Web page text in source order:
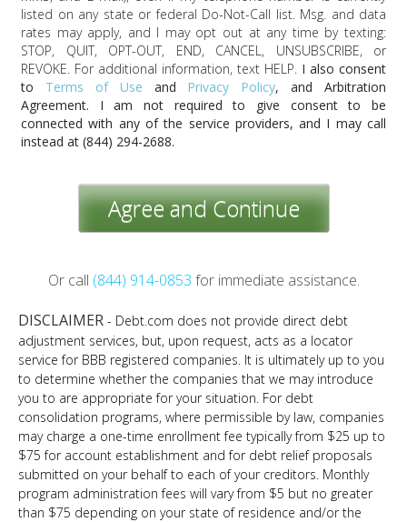
listed on any state or federal Do-Not-Call list. Msg. and data
rates may apply, and I may opt out at any time by texting:
STOP, QUIT, OPT-OUT, END, CANCEL, UNSUBSCRIBE, or
REVOKE. For additional information, text HELP. I also consent
to
Terms of Use and Privacy Policy, and Arbitration
Agreement. I am not required to give consent to be
connected with any of the service providers, and I may call
instead at (844) 294-2688.
Agree and Continue
Or call (844) 914-0853 for immediate assistance.
DISCLAIMER - Debt.com does not provide direct debt
adjustment services, but, upon request, acts as a locator
service for BBB registered companies. It is ultimately up to you
to determine whether the companies that we may introduce
you to are appropriate for your situation. For debt
consolidation programs, where permissible by law, companies
may charge a one-time enrollment fee typically from $25 up to
$75 for account establishment and for debt relief proposals
submitted on your behalf to each of your creditors. Monthly
program administration fees will vary from $5 but no greater
than $75 depending on your state of residence and/or the